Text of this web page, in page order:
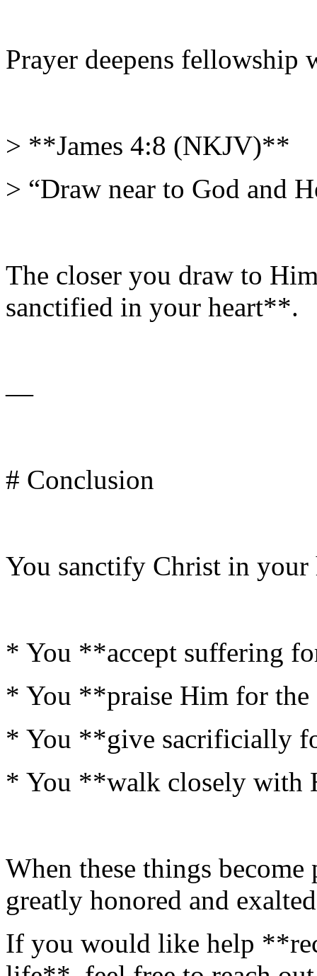
Prayer deepens fellowship
> **James 4:8 (NKJV)**
> “Draw near to God and
The closer you draw to
sanctified in your heart**.
—
# Conclusion
You sanctify Christ in your
* You **accept suffering
* You **praise Him for the
* You **give sacrificially
* You **walk closely with
When these things
greatly honored and
If you would like help